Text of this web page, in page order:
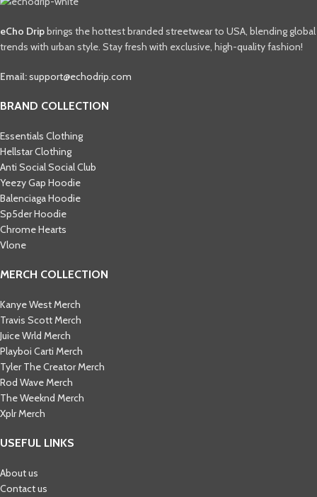
eCho Dripbrings the hottest branded streetwear to USA, blending global
trends with urban style. Stay fresh with exclusive, high-quality fashion!
Email:support@echodrip.com
BRAND COLLECTION
Essentials Clothing
Hellstar Clothing
Anti Social Social Club
Yeezy Gap Hoodie
Balenciaga Hoodie
Sp5der Hoodie
Chrome Hearts
Vlone
MERCH COLLECTION
Kanye West Merch
Travis Scott Merch​
Juice Wrld Merch​
Playboi Carti Merch​
Tyler The Creator Merch​
Rod Wave Merch
The Weeknd Merch​
Xplr Merch​
USEFUL LINKS
About us
Contact us